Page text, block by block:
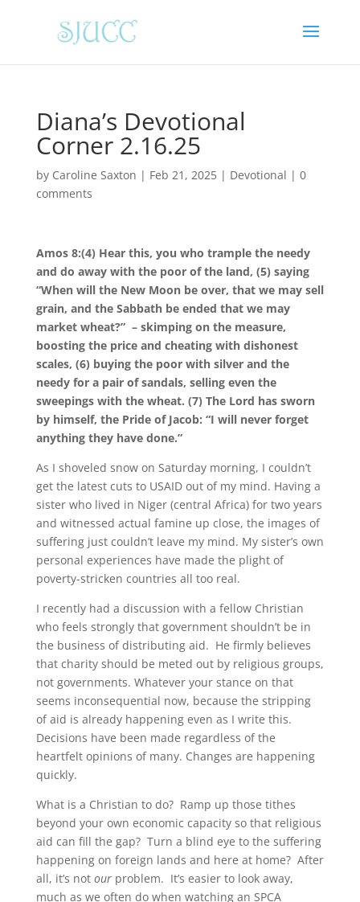
Diana’s Devotional
Corner 2.16.25
by Caroline Saxton | Feb 21, 2025| Devotional | 0
comments
Amos 8:(4) Hear this, you who trample the needy
and do away with the poor of the land, (5) saying
“When will the New Moon be over, that we may sell
grain, and the Sabbath be ended that we may
market wheat?” – skimping on the measure,
boosting the price and cheating with dishonest
scales, (6) buying the poor with silver and the
needy for a pair of sandals, selling even the
sweepings with the wheat. (7) The Lord has sworn
by himself, the Pride of Jacob: “I will never forget
anything they have done.”
As I shoveled snow on Saturday morning, I couldn’t
get the latest cuts to USAID out of my mind. Having a
sister who lived in Niger (central Africa) for two years
and witnessed actual famine up close, the images of
suffering just couldn’t leave my mind. My sister’s own
personal experiences have made the plight of
poverty-stricken countries all too real.
I recently had a discussion with a fellow Christian
who feels strongly that government shouldn’t be in
the business of distributing aid. He firmly believes
that charity should be meted out by religious groups,
not governments. Whatever your stance on that
seems inconsequential now, because the stripping
of aid is already happening even as I write this.
Decisions have been made regardless of the
heartfelt opinions of many. Changes are happening
quickly.
What is a Christian to do? Ramp up those tithes
beyond your own economic capacity so that religious
aid can fill the gap? Turn a blind eye to the suffering
happening on foreign lands and here at home? After
all, it’s not ourproblem. It’s easier to look away,
much as we often do when watching an SPCA